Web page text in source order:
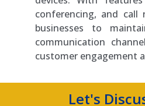
conferencing, and call
businesses to
communication
customer engagement
Let's